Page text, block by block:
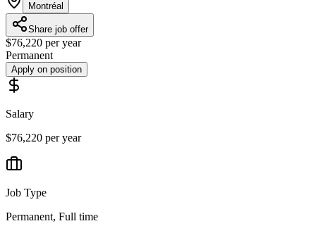
Montréal
Share job offer
$76,220 per year
Permanent
Apply on position
Salary
$76,220 per year
Job Type
Permanent, Full time